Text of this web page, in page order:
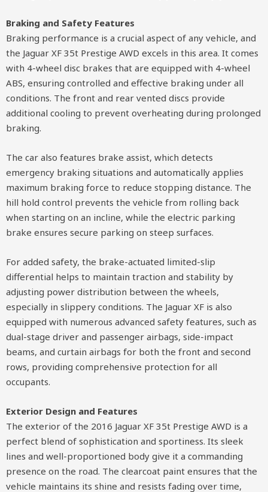
Braking and Safety Features
Braking performance is a crucial aspect of any vehicle, and
the Jaguar XF 35t Prestige AWD excels in this area. It comes
with 4-wheel disc brakes that are equipped with 4-wheel
ABS, ensuring controlled and effective braking under all
conditions. The front and rear vented discs provide
additional cooling to prevent overheating during prolonged
braking.
The car also features brake assist, which detects
emergency braking situations and automatically applies
maximum braking force to reduce stopping distance. The
hill hold control prevents the vehicle from rolling back
when starting on an incline, while the electric parking
brake ensures secure parking on steep surfaces.
For added safety, the brake-actuated limited-slip
differential helps to maintain traction and stability by
adjusting power distribution between the wheels,
especially in slippery conditions. The Jaguar XF is also
equipped with numerous advanced safety features, such as
dual-stage driver and passenger airbags, side-impact
beams, and curtain airbags for both the front and second
rows, providing comprehensive protection for all
occupants.
Exterior Design and Features
The exterior of the 2016 Jaguar XF 35t Prestige AWD is a
perfect blend of sophistication and sportiness. Its sleek
lines and well-proportioned body give it a commanding
presence on the road. The clearcoat paint ensures that the
vehicle maintains its shine and resists fading over time,